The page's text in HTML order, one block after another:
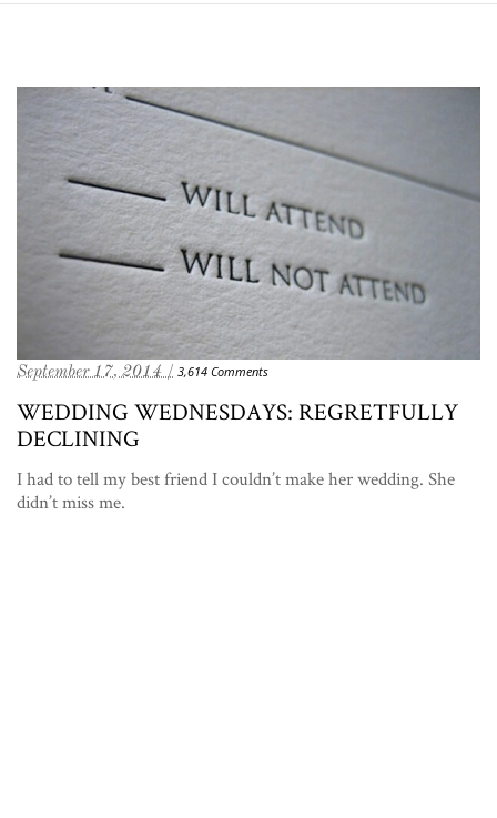
September 17, 2014 / 3,614 Comments
WEDDING WEDNESDAYS: REGRETFULLY
DECLINING
I had to tell my best friend I couldn’t make her wedding. She
didn’t miss me.